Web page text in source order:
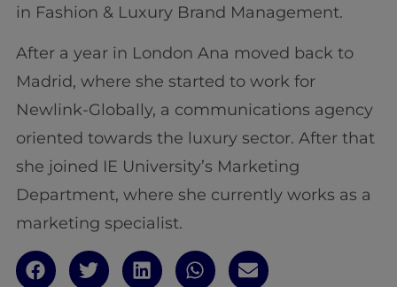
in Fashion & Luxury Brand Management.
After a year in London Ana moved back to
Madrid, where she started to work for
Newlink-Globally, a communications agency
oriented towards the luxury sector. After that
she joined IE University’s Marketing
Department, where she currently works as a
marketing specialist.